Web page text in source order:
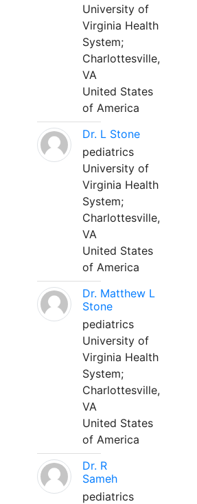
University of
Virginia Health
System;
Charlottesville,
VA
United States
of America
Dr. L Stone
pediatrics
University of
Virginia Health
System;
Charlottesville,
VA
United States
of America
Dr. Matthew L
Stone
pediatrics
University of
Virginia Health
System;
Charlottesville,
VA
United States
of America
Dr. R
Sameh
pediatrics